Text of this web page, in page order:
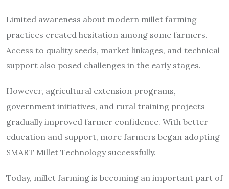
Limited awareness about modern millet farming
practices created hesitation among some farmers.
Access to quality seeds, market linkages, and technical
support also posed challenges in the early stages.
However, agricultural extension programs,
government initiatives, and rural training projects
gradually improved farmer confidence. With better
education and support, more farmers began adopting
SMART Millet Technology successfully.
Today, millet farming is becoming an important part of